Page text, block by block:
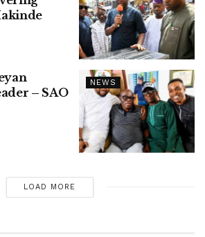
NEWS
– SAO
LOAD MORE